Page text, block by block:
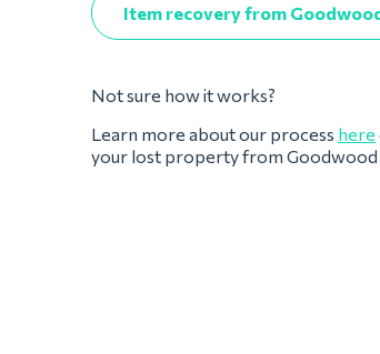
Item recovery from
Not sure how it works?
Learn more about our process here
your lost property from Goodwood